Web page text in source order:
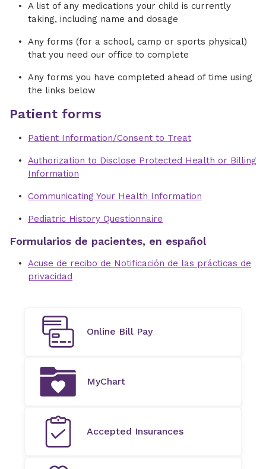
A list of any medications your child is currently
taking, including name and dosage
Any forms (for a school, camp or sports physical)
that you need our office to complete
Any forms you have completed ahead of time using
the links below
Patient forms
Patient Information/Consent to Treat
Authorization to Disclose Protected Health or Billing
Information
Communicating Your Health Information
Pediatric History Questionnaire
Formularios de pacientes, en español
Acuse de recibo de Notificación de las prácticas de
privacidad
Online Bill Pay
MyChart
Accepted Insurances